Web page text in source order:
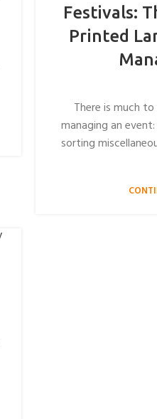
Festivals:
Printed
There is much
managing an
sorting